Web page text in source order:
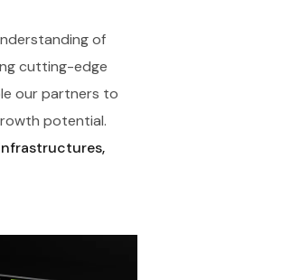
of
cutting-edge
our partners to
potential.